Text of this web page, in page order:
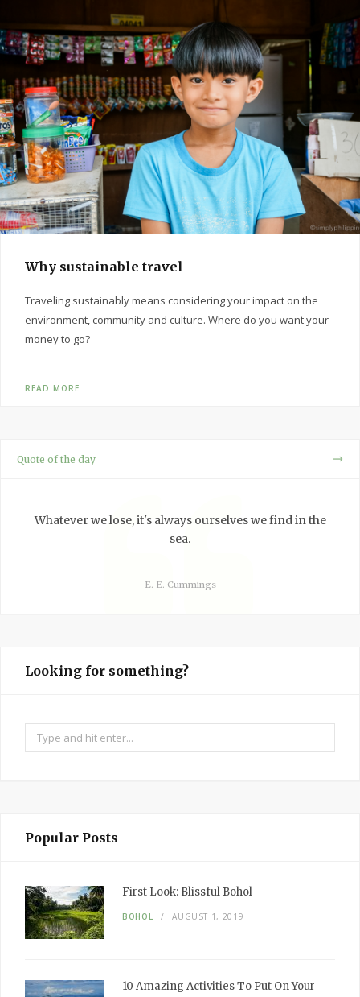
Why sustainable travel
Traveling sustainably means considering your impact on the
environment, community and culture. Where do you want your
money to go?
READ MORE
Quote of the day
Whatever we lose, it's always ourselves we find in the
sea.
E. E. Cummings
Looking for something?
Search
for:
Popular Posts
First Look: Blissful Bohol
BOHOL AUGUST 1, 2019
10 Amazing Activities To Put On Your